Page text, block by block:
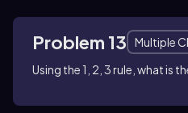
Problem 13
Multiple
Using the 1, 2, 3 rule, what is